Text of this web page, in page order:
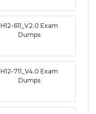
H12-611_V2.0 Exam
Dumps
H12-711_V4.0 Exam
Dumps